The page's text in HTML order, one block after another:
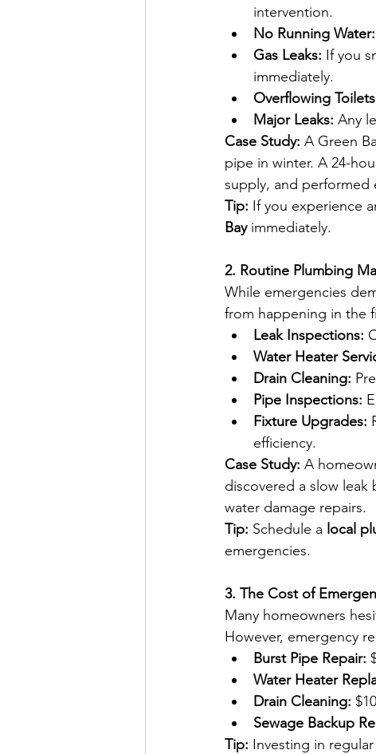
intervention.
No Running Water:
Gas Leaks: If you
immediately.
Overflowing
Major Leaks: Any
Case Study: A Green
pipe in winter. A 24-
supply, and performed
Tip: If you experience
Bay immediately.
2. Routine Plumbing
While emergencies
from happening in the
Leak Inspections:
Water Heater
Drain Cleaning:
Pipe Inspections:
Fixture Upgrades:
efficiency.
Case Study: A
discovered a slow leak
water damage repairs.
Tip: Schedule a local
emergencies.
3. The Cost of
Many homeowners
However, emergency
Burst Pipe Repair:
Water Heater
Drain Cleaning:
Sewage Backup
Tip: Investing in